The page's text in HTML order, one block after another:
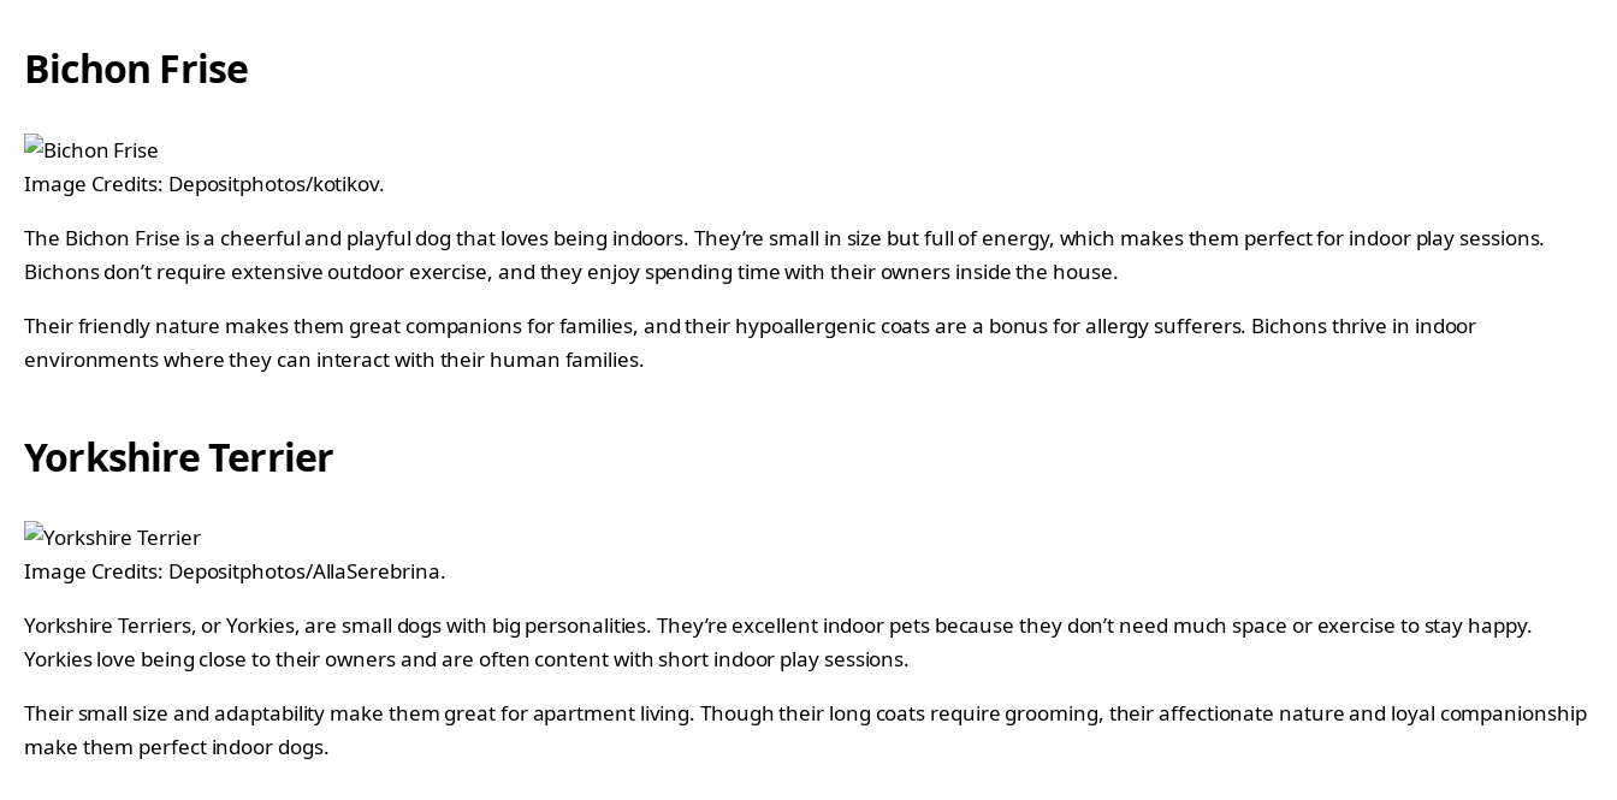
Bichon Frise
Image Credits: Depositphotos/kotikov.
The Bichon Frise is a cheerful and playful dog that loves being indoors. They’re small in size but full of energy, which makes them perfect for indoor play sessions.
Bichons don’t require extensive outdoor exercise, and they enjoy spending time with their owners inside the house.
Their friendly nature makes them great companions for families, and their hypoallergenic coats are a bonus for allergy sufferers. Bichons thrive in indoor
environments where they can interact with their human families.
Yorkshire Terrier
Image Credits: Depositphotos/AllaSerebrina.
Yorkshire Terriers, or Yorkies, are small dogs with big personalities. They’re excellent indoor pets because they don’t need much space or exercise to stay happy.
Yorkies love being close to their owners and are often content with short indoor play sessions.
Their small size and adaptability make them great for apartment living. Though their long coats require grooming, their affectionate nature and loyal companionship
make them perfect indoor dogs.